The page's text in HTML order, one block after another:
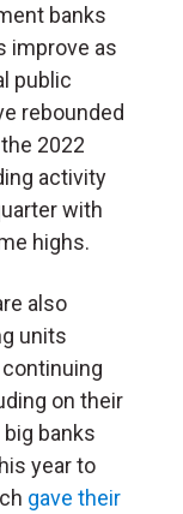
banks
improve as
public
rebounded
2022
activity
with
highs.
also
units
on their
banks
year to
gave their